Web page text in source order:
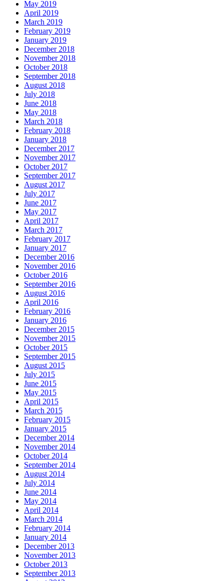
May 2019
April 2019
March 2019
February 2019
January 2019
December 2018
November 2018
October 2018
September 2018
August 2018
July 2018
June 2018
May 2018
March 2018
February 2018
January 2018
December 2017
November 2017
October 2017
September 2017
August 2017
July 2017
June 2017
May 2017
April 2017
March 2017
February 2017
January 2017
December 2016
November 2016
October 2016
September 2016
August 2016
April 2016
February 2016
January 2016
December 2015
November 2015
October 2015
September 2015
August 2015
July 2015
June 2015
May 2015
April 2015
March 2015
February 2015
January 2015
December 2014
November 2014
October 2014
September 2014
August 2014
July 2014
June 2014
May 2014
April 2014
March 2014
February 2014
January 2014
December 2013
November 2013
October 2013
September 2013